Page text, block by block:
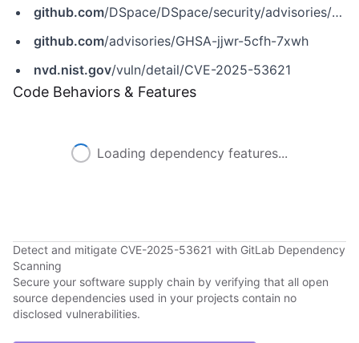
github.com/DSpace/DSpace/security/advisories/GHSA-jjwr-5cfh-7xwh
github.com/advisories/GHSA-jjwr-5cfh-7xwh
nvd.nist.gov/vuln/detail/CVE-2025-53621
Code Behaviors & Features
Loading dependency features...
Detect and mitigate CVE-2025-53621 with GitLab Dependency
Scanning
Secure your software supply chain by verifying that all open
source dependencies used in your projects contain no
disclosed vulnerabilities.